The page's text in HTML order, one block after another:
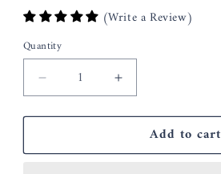
(Write a Review)
Quantity
Decrease
quantity
for
Kitchen
Increase
quantity
for
Kitchen
Add to cart